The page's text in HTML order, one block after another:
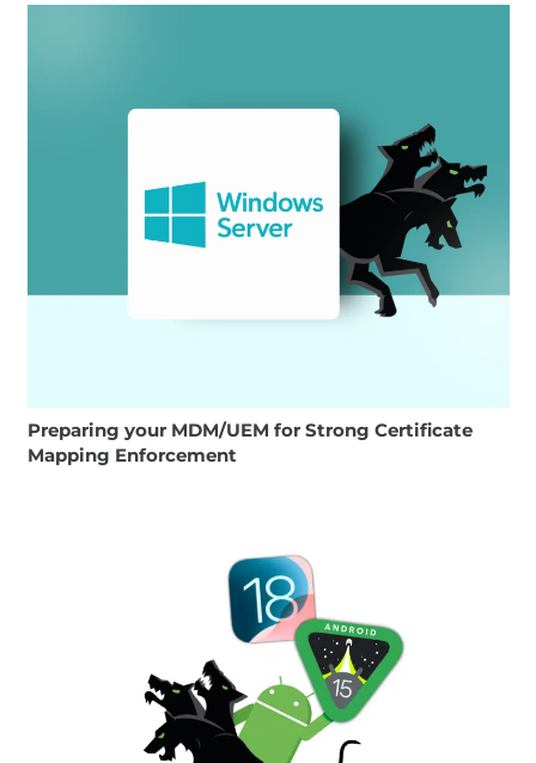
Preparing your MDM/UEM for Strong Certificate
Mapping Enforcement